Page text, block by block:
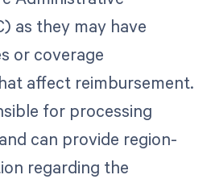
as they may have
or coverage
affect reimbursement.
for processing
can provide region-
regarding the